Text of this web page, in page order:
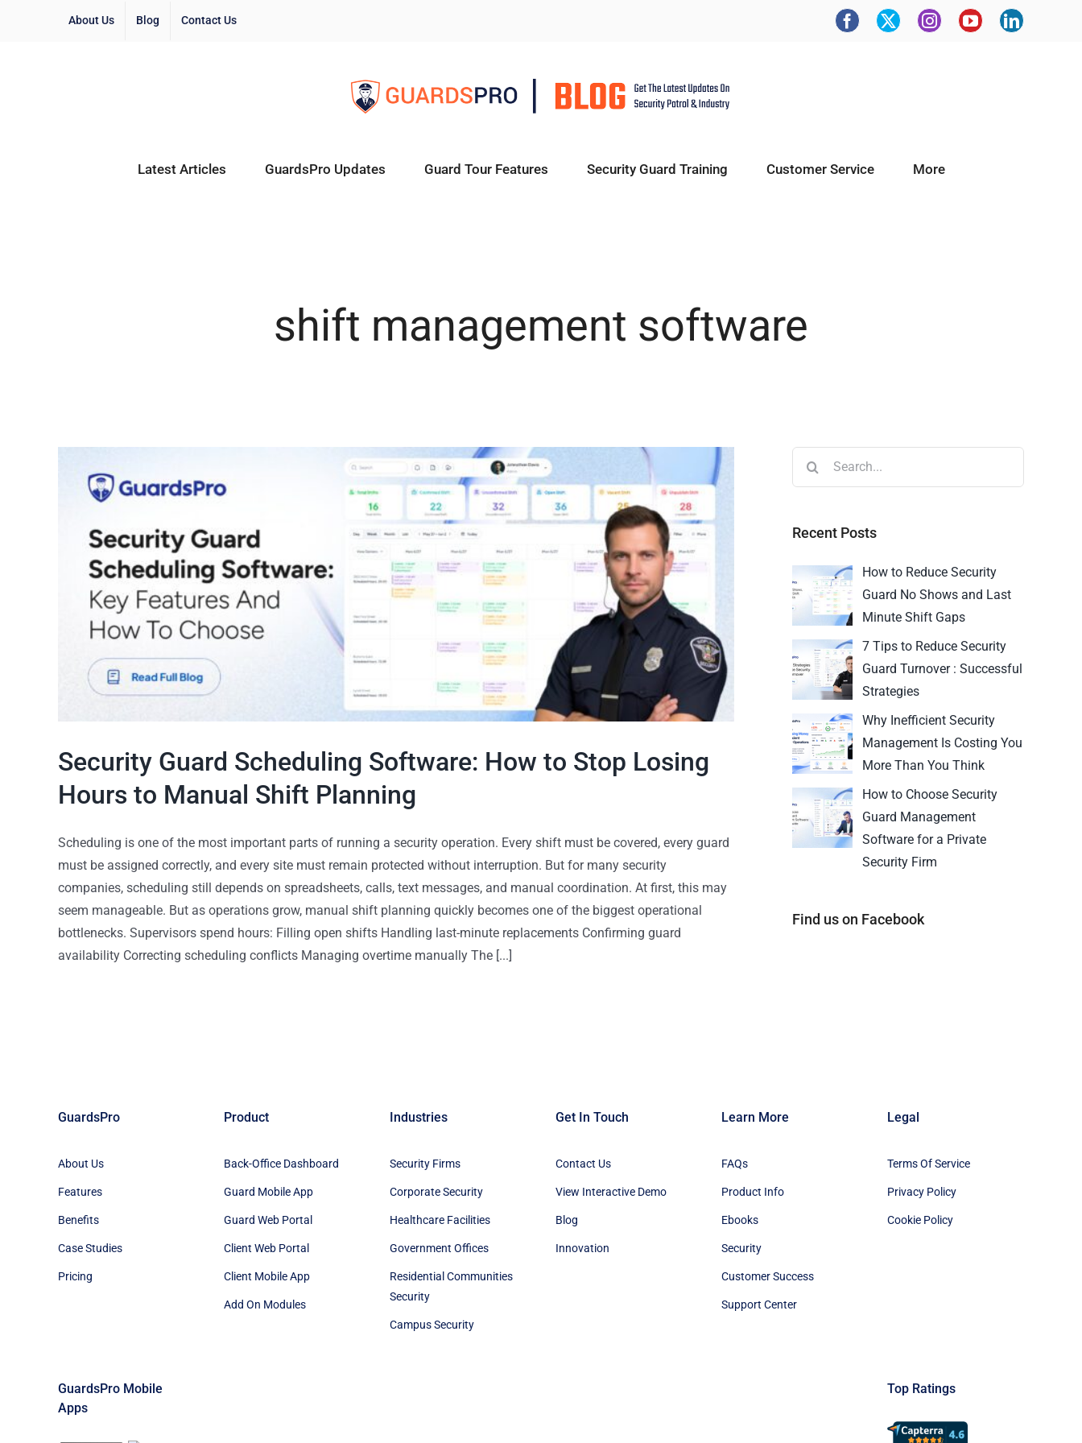
About Us Blog Contact Us
Latest Articles GuardsPro Updates Guard Tour Features Security Guard Training Customer Service More
shift management software
Security Guard Scheduling Software: How to Stop Losing
Hours to Manual Shift Planning
Scheduling is one of the most important parts of running a security operation. Every shift must be covered, every guard
must be assigned correctly, and every site must remain protected without interruption. But for many security
companies, scheduling still depends on spreadsheets, calls, text messages, and manual coordination. At first, this may
seem manageable. But as operations grow, manual shift planning quickly becomes one of the biggest operational
bottlenecks. Supervisors spend hours: Filling open shifts Handling last-minute replacements Confirming guard
availability Correcting scheduling conflicts Managing overtime manually The [...]
Recent Posts
How to Reduce Security
Guard No Shows and Last
Minute Shift Gaps
7 Tips to Reduce Security
Guard Turnover : Successful
Strategies
Why Inefficient Security
Management Is Costing You
More Than You Think
How to Choose Security
Guard Management
Software for a Private
Security Firm
Find us on Facebook
GuardsPro
About Us
Features
Benefits
Case Studies
Pricing
GuardsPro Mobile
Apps
Product
Back-Office Dashboard
Guard Mobile App
Guard Web Portal
Client Web Portal
Client Mobile App
Add On Modules
Industries
Security Firms
Corporate Security
Healthcare Facilities
Government Offices
Residential Communities
Security
Campus Security
Get In Touch
Contact Us
View Interactive Demo
Blog
Innovation
Learn More
FAQs
Product Info
Ebooks
Security
Customer Success
Support Center
Legal
Terms Of Service
Privacy Policy
Cookie Policy
Top Ratings